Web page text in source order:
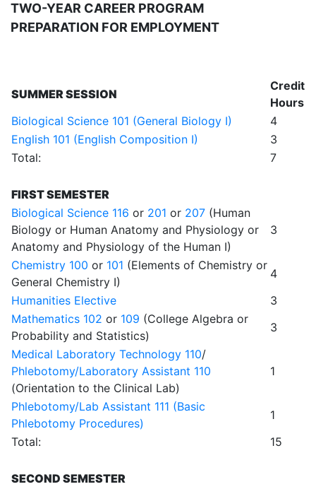
TWO-YEAR CAREER PROGRAM
PREPARATION FOR EMPLOYMENT
SUMMER SESSION
Credit
Hours
Biological Science 101 (General Biology I)
4
English 101 (English Composition I)
3
Total:
7
FIRST SEMESTER
Biological Science 116 or 201 or 207 (Human
Biology or Human Anatomy and Physiology or
Anatomy and Physiology of the Human I)
3
Chemistry 100 or 101 (Elements of Chemistry or
General Chemistry I)
4
Humanities Elective
3
Mathematics 102 or 109 (College Algebra or
Probability and Statistics)
3
Medical Laboratory Technology 110/
Phlebotomy/Laboratory Assistant 110
(Orientation to the Clinical Lab)
1
Phlebotomy/Lab Assistant 111 (Basic
Phlebotomy Procedures)
1
Total:
15
SECOND SEMESTER